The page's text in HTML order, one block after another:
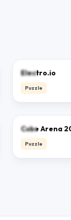
Electro.io
Puzzle
Puzzle